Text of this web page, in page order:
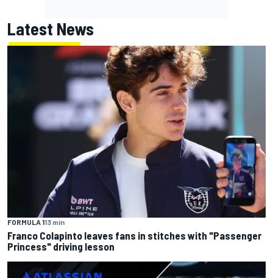
Latest News
FORMULA 113 min
Franco Colapinto leaves fans in stitches with "Passenger
Princess" driving lesson